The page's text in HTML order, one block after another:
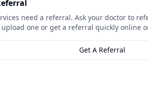
need a referral. Ask your doctor to
upload one or get a referral quickly online
Get A Referral